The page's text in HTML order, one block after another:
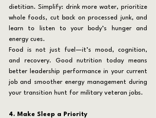
dietitian. Simplify: drink more water, prioritize
whole foods, cut back on processed junk, and
learn to listen to your body’s hunger and
energy cues.
Food is not just fuel—it’s mood, cognition,
and recovery. Good nutrition today means
better leadership performance in your current
job and smoother energy management during
your transition hunt for military veteran jobs.
4. Make Sleep a Priority